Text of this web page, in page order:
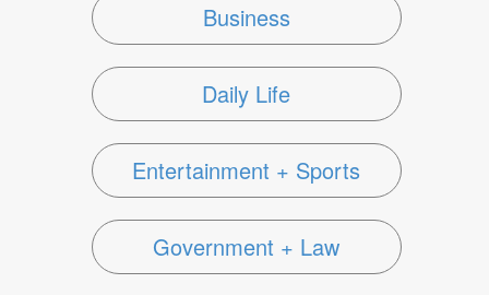
Business
Daily Life
Entertainment + Sports
Government + Law